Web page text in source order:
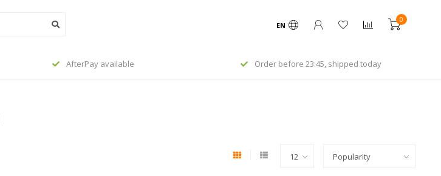
EN
0
AfterPay available Order before 23:45, shipped today